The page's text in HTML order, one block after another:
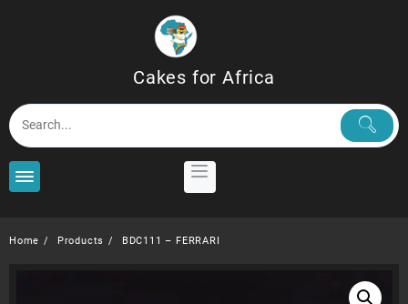
Cakes for Africa
Home Products BDC111 – FERRARI